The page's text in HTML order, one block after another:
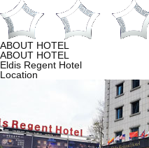
ABOUT HOTEL
ABOUT HOTEL
Eldis Regent Hotel
Location